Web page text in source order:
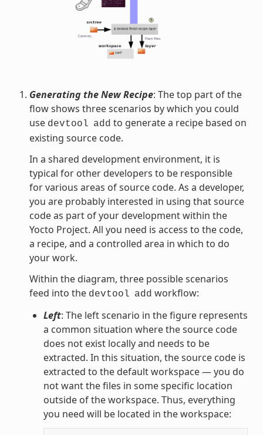
Generating the New Recipe: The top part of the
flow shows three scenarios by which you could
use devtool add to generate a recipe based on
existing source code.
In a shared development environment, it is
typical for other developers to be responsible
for various areas of source code. As a developer,
you are probably interested in using that source
code as part of your development within the
Yocto Project. All you need is access to the code,
a recipe, and a controlled area in which to do
your work.
Within the diagram, three possible scenarios
feed into the devtool add workflow:
Left: The left scenario in the figure represents
a common situation where the source code
does not exist locally and needs to be
extracted. In this situation, the source code is
extracted to the default workspace — you do
not want the files in some specific location
outside of the workspace. Thus, everything
you need will be located in the workspace: